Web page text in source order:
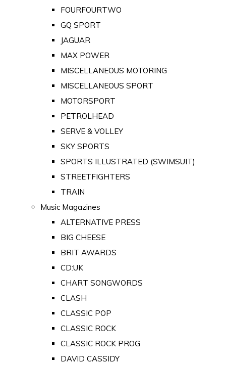
FOURFOURTWO
GQ SPORT
JAGUAR
MAX POWER
MISCELLANEOUS MOTORING
MISCELLANEOUS SPORT
MOTORSPORT
PETROLHEAD
SERVE & VOLLEY
SKY SPORTS
SPORTS ILLUSTRATED (SWIMSUIT)
STREETFIGHTERS
TRAIN
Music Magazines
ALTERNATIVE PRESS
BIG CHEESE
BRIT AWARDS
CD:UK
CHART SONGWORDS
CLASH
CLASSIC POP
CLASSIC ROCK
CLASSIC ROCK PROG
DAVID CASSIDY